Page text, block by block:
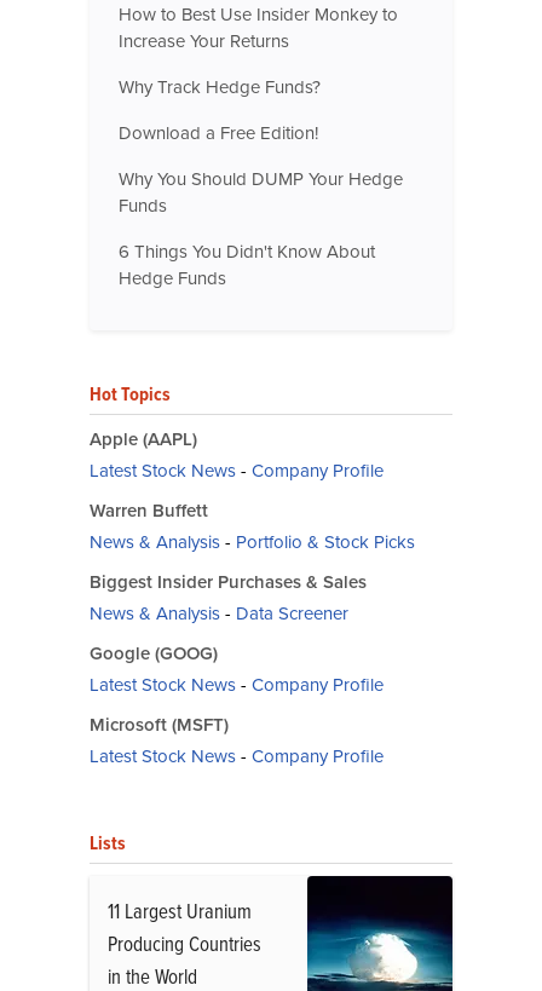
How to Best Use Insider Monkey to
Increase Your Returns
Why Track Hedge Funds?
Download a Free Edition!
Why You Should DUMP Your Hedge
Funds
6 Things You Didn't Know About
Hedge Funds
Hot Topics
Apple (AAPL)
Latest Stock News- Company Profile
Warren Buffett
News & Analysis- Portfolio & Stock Picks
Biggest Insider Purchases & Sales
News & Analysis- Data Screener
Google (GOOG)
Latest Stock News- Company Profile
Microsoft (MSFT)
Latest Stock News- Company Profile
Lists
11 Largest Uranium
Producing Countries
in the World